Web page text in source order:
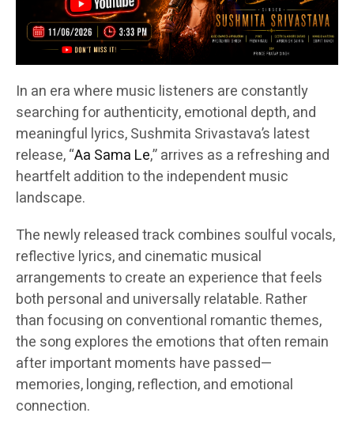
In an era where music listeners are constantly
searching for authenticity, emotional depth, and
meaningful lyrics, Sushmita Srivastava’s latest
release, “Aa Sama Le,” arrives as a refreshing and
heartfelt addition to the independent music
landscape.
The newly released track combines soulful vocals,
reflective lyrics, and cinematic musical
arrangements to create an experience that feels
both personal and universally relatable. Rather
than focusing on conventional romantic themes,
the song explores the emotions that often remain
after important moments have passed—
memories, longing, reflection, and emotional
connection.